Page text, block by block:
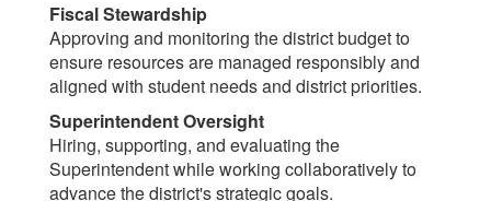
Fiscal Stewardship
Approving and monitoring the district budget to
ensure resources are managed responsibly and
aligned with student needs and district priorities.
Superintendent Oversight
Hiring, supporting, and evaluating the
Superintendent while working collaboratively to
advance the district's strategic goals.